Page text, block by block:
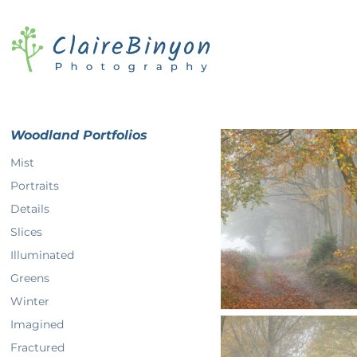
Woodland Portfolios
Mist
Portraits
Details
Slices
Illuminated
Greens
Winter
Imagined
Fractured